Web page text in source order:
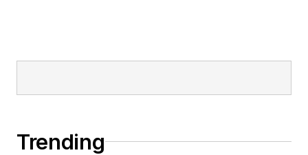
Trending